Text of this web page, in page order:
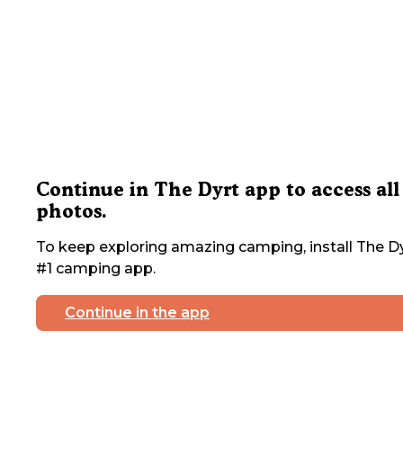
Continue in The Dyrt app to access all
photos.
To keep exploring amazing camping, install The
#1 camping app.
Continue in the app